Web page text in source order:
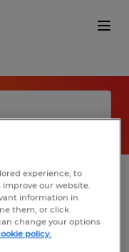
these filters.
experience, to
our website.
information in
them, or click
change your options
policy.